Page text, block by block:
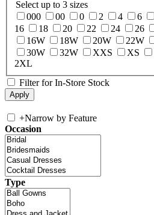
Select up to 3 sizes
000
00 0 2 4 6
16
18 20 22 24 26
16W
18W 20W 22W
30W
32W XXS XS
2XL
Filter for In-Store Stock
+Narrow by Feature
Occasion
Type